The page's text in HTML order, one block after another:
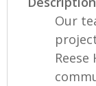
Our